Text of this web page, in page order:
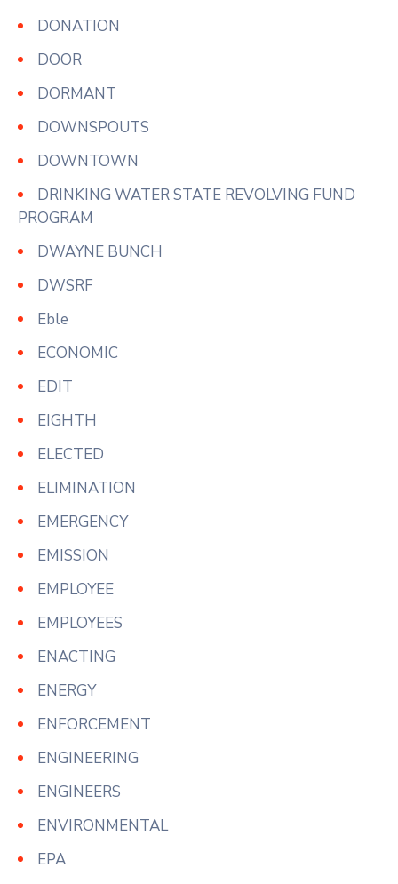
DONATION
DOOR
DORMANT
DOWNSPOUTS
DOWNTOWN
DRINKING WATER STATE REVOLVING FUND
PROGRAM
DWAYNE BUNCH
DWSRF
Eble
ECONOMIC
EDIT
EIGHTH
ELECTED
ELIMINATION
EMERGENCY
EMISSION
EMPLOYEE
EMPLOYEES
ENACTING
ENERGY
ENFORCEMENT
ENGINEERING
ENGINEERS
ENVIRONMENTAL
EPA